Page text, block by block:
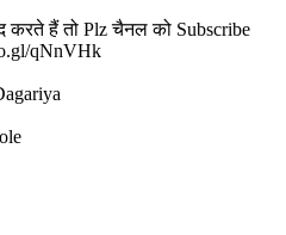
हैं तो Plz चैनल को Subscribe
qNnVHk